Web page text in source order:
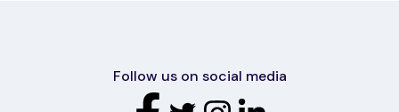
Follow us on social media